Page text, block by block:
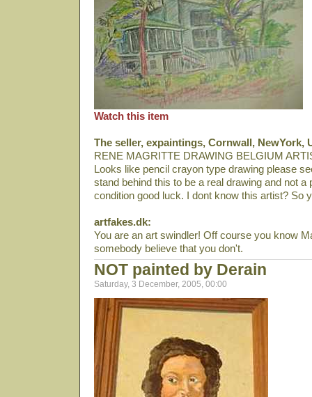
Watch this item
The seller, expaintings, Cornwall, NewYork,
RENE MAGRITTE DRAWING BELGIUM
Looks like pencil crayon type drawing please
stand behind this to be a real drawing and not a
condition good luck. I dont know this artist? So
artfakes.dk:
You are an art swindler! Off course you know
somebody believe that you don't.
NOT painted by Derain
Saturday, 3 December, 2005, 00:00